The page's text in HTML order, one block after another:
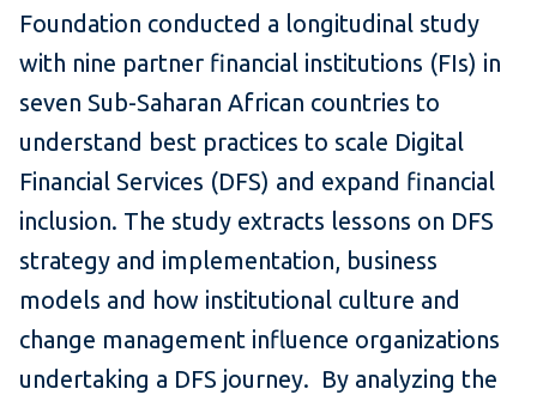
Foundation conducted a longitudinal study
with nine partner financial institutions (FIs) in
seven Sub-Saharan African countries to
understand best practices to scale Digital
Financial Services (DFS) and expand financial
inclusion. The study extracts lessons on DFS
strategy and implementation, business
models and how institutional culture and
change management influence organizations
undertaking a DFS journey. By analyzing the